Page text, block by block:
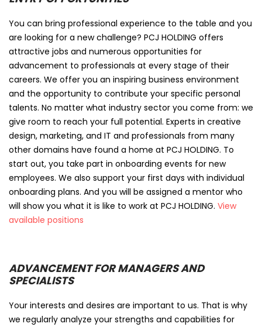
You can bring professional experience to the table and you
are looking for a new challenge? PCJ HOLDING offers
attractive jobs and numerous opportunities for
advancement to professionals at every stage of their
careers. We offer you an inspiring business environment
and the opportunity to contribute your specific personal
talents. No matter what industry sector you come from: we
give room to reach your full potential. Experts in creative
design, marketing, and IT and professionals from many
other domains have found a home at PCJ HOLDING. To
start out, you take part in onboarding events for new
employees. We also support your first days with individual
onboarding plans. And you will be assigned a mentor who
will show you what it is like to work at PCJ HOLDING. View
available positions
ADVANCEMENT FOR MANAGERS AND
SPECIALISTS
Your interests and desires are important to us. That is why
we regularly analyze your strengths and capabilities for